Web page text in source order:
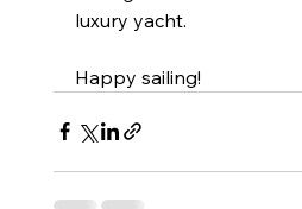
luxury yacht.
Happy sailing!